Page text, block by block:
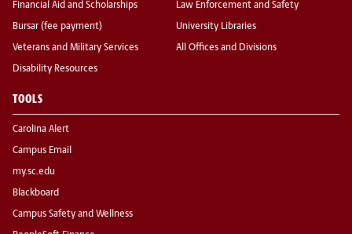
Financial Aid and Scholarships
Bursar (fee payment)
Veterans and Military Services
Disability Resources
Law Enforcement and Safety
University Libraries
All Offices and Divisions
TOOLS
Carolina Alert
Campus Email
my.sc.edu
Blackboard
Campus Safety and Wellness